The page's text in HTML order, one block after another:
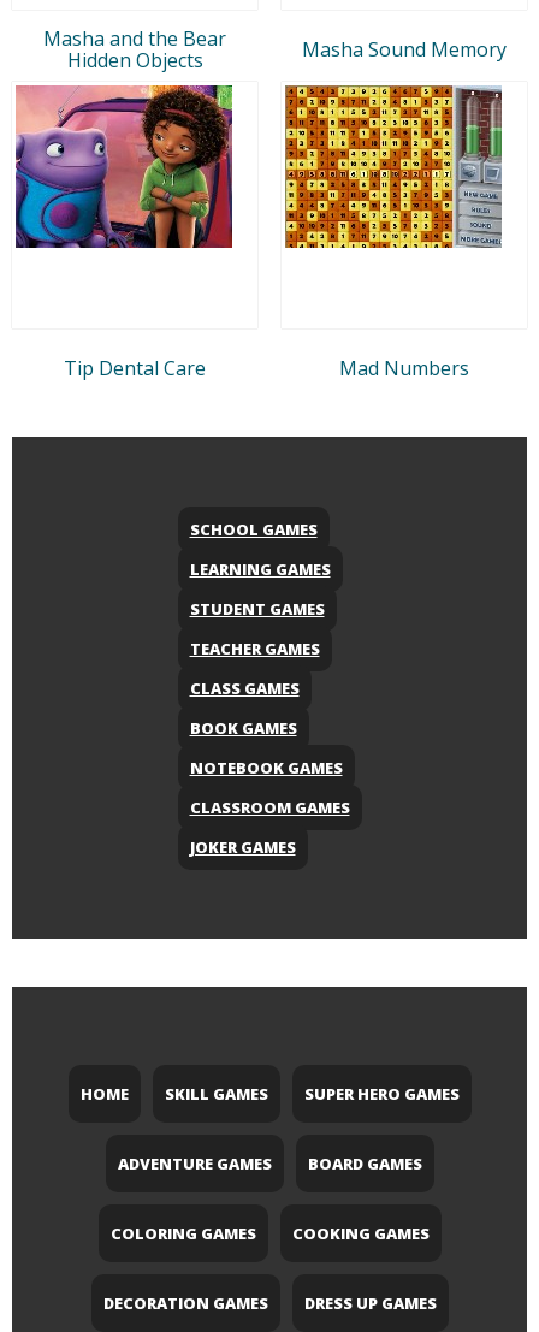
Masha and the Bear
Hidden Objects
Masha Sound Memory
Tip Dental Care Mad Numbers
SCHOOL GAMES
LEARNING GAMES
STUDENT GAMES
TEACHER GAMES
CLASS GAMES
BOOK GAMES
NOTEBOOK GAMES
CLASSROOM GAMES
JOKER GAMES
HOME SKILL GAMES SUPER HERO GAMES
ADVENTURE GAMES BOARD GAMES
COLORING GAMES COOKING GAMES
DECORATION GAMES DRESS UP GAMES